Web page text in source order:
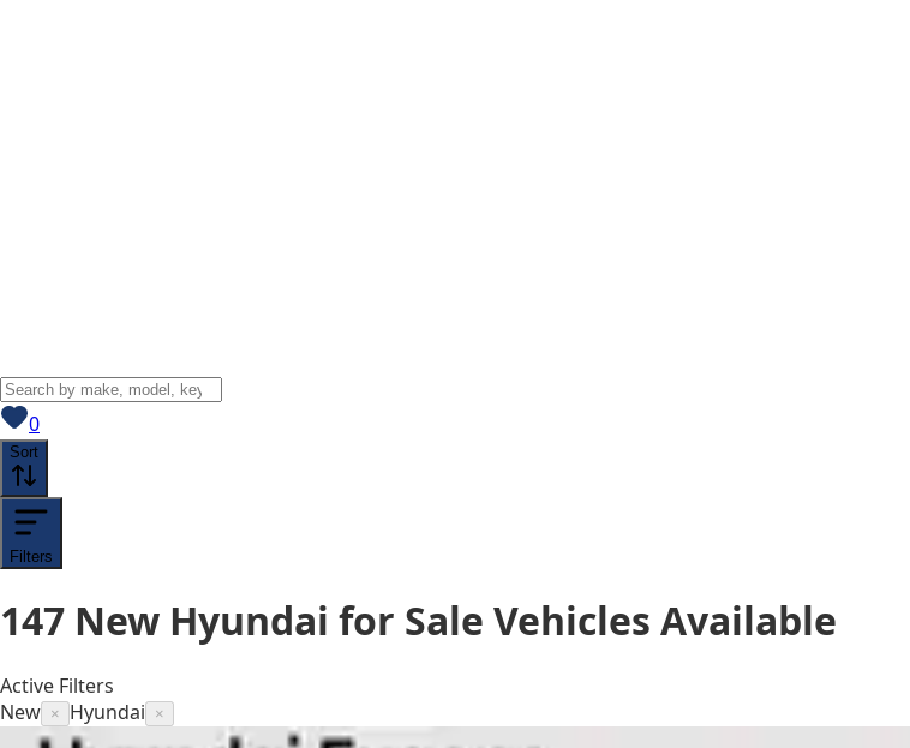
0View saved
Sort
Filters
147 New Hyundai for Sale Vehicles Available
Active Filters
New × Hyundai ×